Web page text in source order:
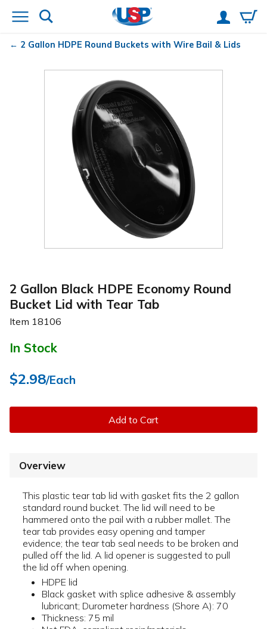
2 Gallon HDPE Round Buckets with Wire Bail & Lids
2 Gallon Black HDPE Economy Round
Bucket Lid with Tear Tab
Item 18106
In Stock
$2.98/Each
Add to Cart
Overview
This plastic tear tab lid with gasket fits the 2 gallon
standard round bucket. The lid will need to be
hammered onto the pail with a rubber mallet. The
tear tab provides easy opening and tamper
evidence; the tear tab seal needs to be broken and
pulled off the lid. A lid opener is suggested to pull
the lid off when opening.
HDPE lid
Black gasket with splice adhesive & assembly
lubricant; Durometer hardness (Shore A): 70
Thickness: 75 mil